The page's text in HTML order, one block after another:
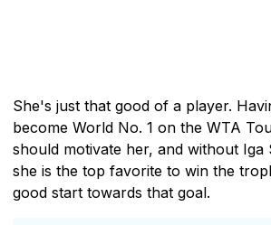
She's just that good of a player.
become World No. 1 on the WTA
should motivate her, and without Iga
she is the top favorite to win the
good start towards that goal.